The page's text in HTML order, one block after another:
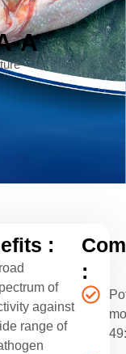
A
:
of
against
range of
: